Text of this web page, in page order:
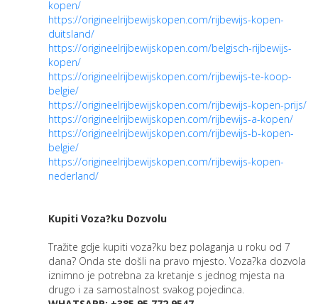
kopen/
https://origineelrijbewijskopen.com/rijbewijs-kopen-
duitsland/
https://origineelrijbewijskopen.com/belgisch-rijbewijs-
kopen/
https://origineelrijbewijskopen.com/rijbewijs-te-koop-
belgie/
https://origineelrijbewijskopen.com/rijbewijs-kopen-prijs/
https://origineelrijbewijskopen.com/rijbewijs-a-kopen/
https://origineelrijbewijskopen.com/rijbewijs-b-kopen-
belgie/
https://origineelrijbewijskopen.com/rijbewijs-kopen-
nederland/
Kupiti Voza?ku Dozvolu
Tražite gdje kupiti voza?ku bez polaganja u roku od 7
dana? Onda ste došli na pravo mjesto. Voza?ka dozvola
iznimno je potrebna za kretanje s jednog mjesta na
drugo i za samostalnost svakog pojedinca.